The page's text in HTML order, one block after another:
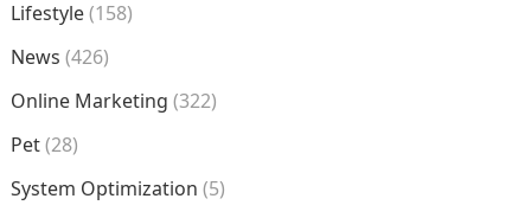
Lifestyle(158)
News (426)
Online Marketing (322)
Pet(28)
System Optimization (5)